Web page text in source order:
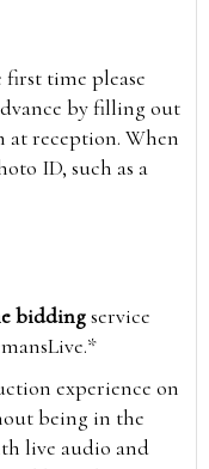
time please
by filling out
reception. When
ID, such as a
biddingservice
experience on
being in the
live audio and